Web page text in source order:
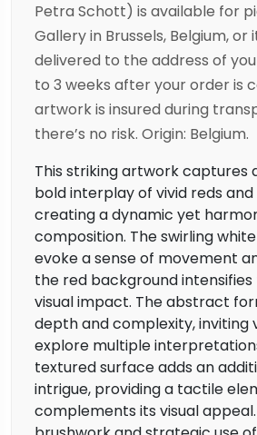
Petra Schott) is available for
Gallery in Brussels, Belgium, or
delivered to the address of
to 3 weeks after your order is
artwork is insured during
there’s no risk. Origin: Belgium.
This striking artwork captures
bold interplay of vivid reds
creating a dynamic yet
composition. The swirling
evoke a sense of movement
the red background
visual impact. The abstract
depth and complexity, inviting
explore multiple
textured surface adds an
intrigue, providing a tactile
complements its visual